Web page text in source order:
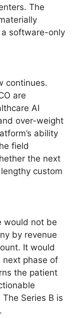
The
software-only
continues.
are
AI
over-weight
ability
field
the next
custom
would not be
by revenue
It would
next phase of
the patient
Series B is